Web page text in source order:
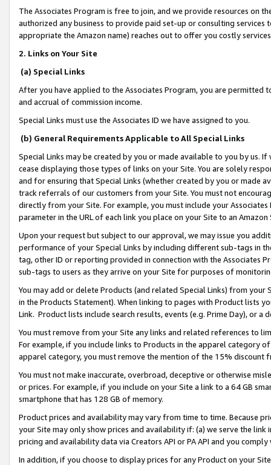
The Associates Program is free to join, and we provide resources on
authorized any business to provide paid set-up or consulting
appropriate the Amazon name) reaches out to offer you costly
2. Links on Your Site
(a) Special Links
After you have applied to the Associates Program, you are permitted
and accrual of commission income.
Special Links must use the Associates ID we have assigned to you.
(b) General Requirements Applicable to All Special Links
Special Links may be created by you or made available to you by us.
cease displaying those types of links on your Site. You are solely
and for ensuring that Special Links (whether created by you or
track referrals of our customers from your Site. You must not
directly from your Site. For example, you must include your
parameter in the URL of each link you place on your Site to an
Upon your request but subject to our approval, we may issue you
performance of your Special Links by including different sub-tags in
tag, other ID or reporting provided in connection with the Associates
sub-tags to users as they arrive on your Site for purposes of
You may add or delete Products (and related Special Links) from
in the Products Statement). When linking to pages with Product lists
Link. Product lists include search results, events (e.g. Prime Day), or a
You must remove from your Site any links and related references to
For example, if you include links to Products in the apparel category
apparel category, you must remove the mention of the 15% discount
You must not make inaccurate, overbroad, deceptive or otherwise
or prices. For example, if you include on your Site a link to a 64 GB
smartphone that has 128 GB of memory.
Product prices and availability may vary from time to time. Because
your Site may only show prices and availability if: (a) we serve the
pricing and availability data via Creators API or PA API and you
In addition, if you choose to display prices for any Product on your